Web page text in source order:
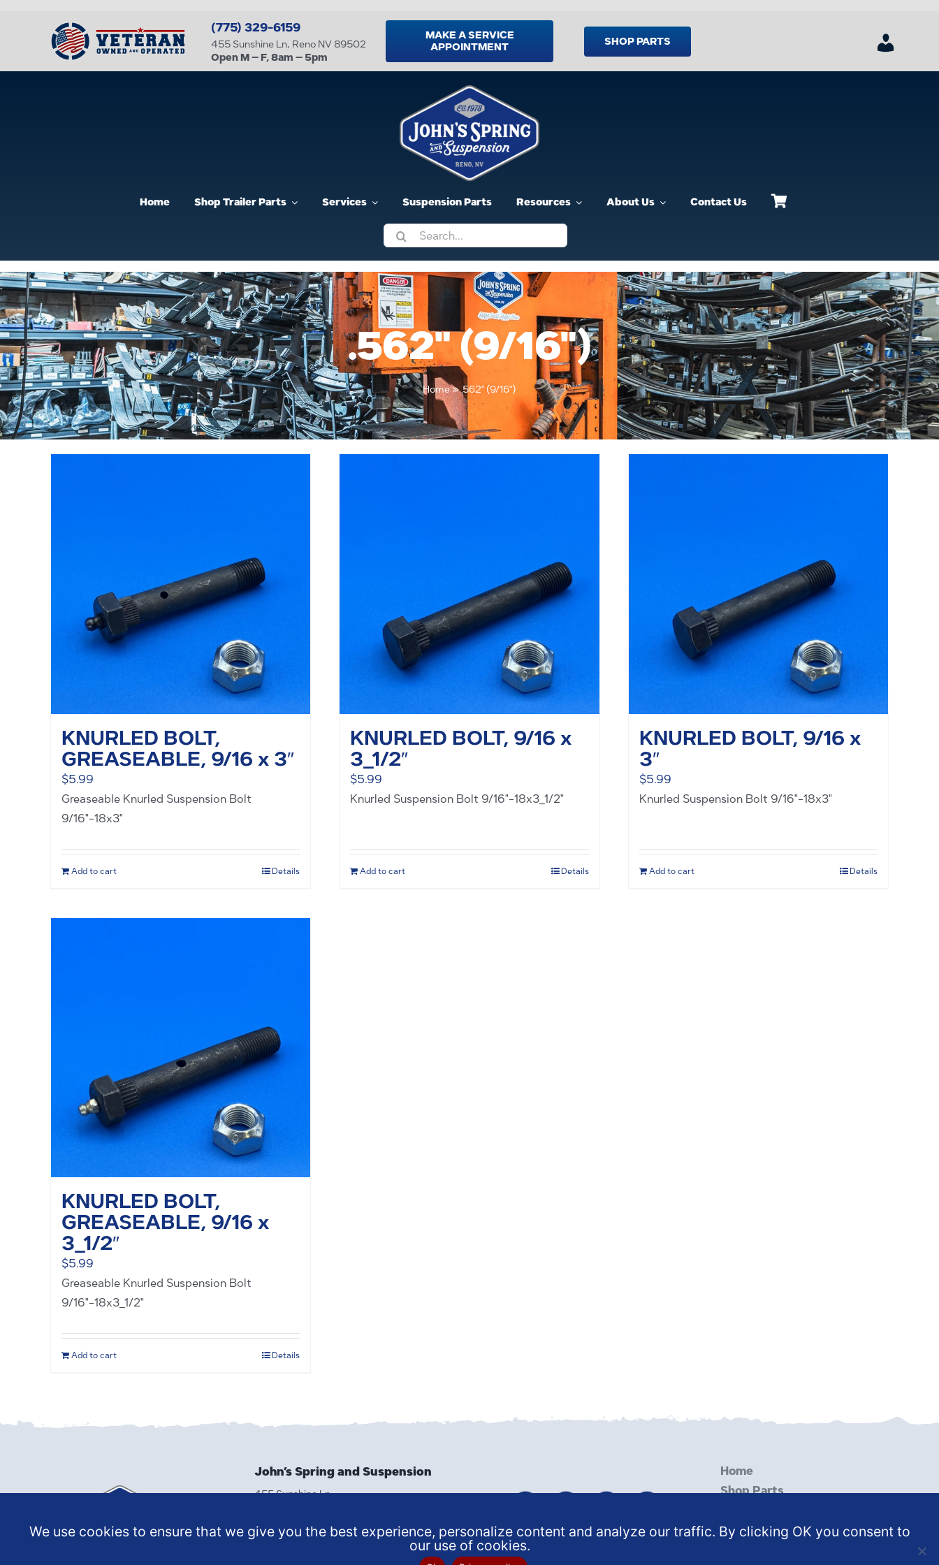
(775) 329-6159
455 Sunshine Ln, Reno NV 89502
Open M – F, 8am – 5pm
MAKE A SERVICE
APPOINTMENT
SHOP PARTS
Home Shop Trailer Parts Services Suspension Parts Resources About Us Contact Us
Search
for:
.562" (9/16")
Home».562" (9/16")
KNURLED BOLT,
GREASEABLE, 9/16 x 3″
$5.99
Greaseable Knurled Suspension Bolt
9/16"-18x3"
Add to cart Details
KNURLED BOLT, 9/16 x
3_1/2″
$5.99
Knurled Suspension Bolt 9/16"-18x3_1/2"
Add to cart Details
KNURLED BOLT, 9/16 x
3″
$5.99
Knurled Suspension Bolt 9/16"-18x3"
Add to cart Details
KNURLED BOLT,
GREASEABLE, 9/16 x
3_1/2″
$5.99
Greaseable Knurled Suspension Bolt
9/16"-18x3_1/2"
Add to cart Details
John’s Spring and Suspension
455 Sunshine Ln
(775) 329-6159
Home
Shop Parts
Resources
We use cookies to ensure that we give you the best experience, personalize content and analyze our traffic. By clicking OK you consent to
our use of cookies.